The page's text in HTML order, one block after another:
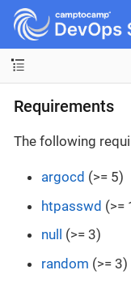
Requirements
The following
argocd (>= 5)
htpasswd (>=
null
(>= 3)
random (>= 3)